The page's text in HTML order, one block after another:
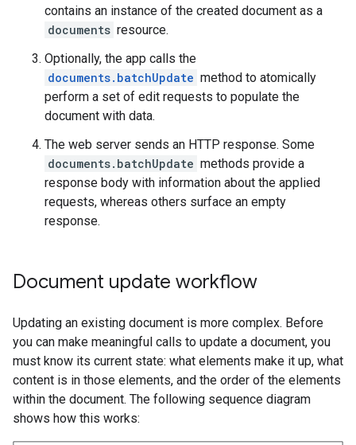
contains an instance of the created document as a
documents resource.
Optionally, the app calls the
documents.batchUpdate method to atomically
perform a set of edit requests to populate the
document with data.
The web server sends an HTTP response. Some
documents.batchUpdate methods provide a
response body with information about the applied
requests, whereas others surface an empty
response.
Document update workflow
Updating an existing document is more complex. Before
you can make meaningful calls to update a document, you
must know its current state: what elements make it up, what
content is in those elements, and the order of the elements
within the document. The following sequence diagram
shows how this works: